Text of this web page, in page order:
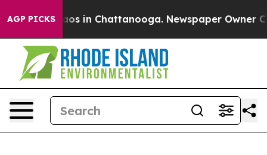
AGP PICKSChaos in Chattanooga. Newspaper Owner